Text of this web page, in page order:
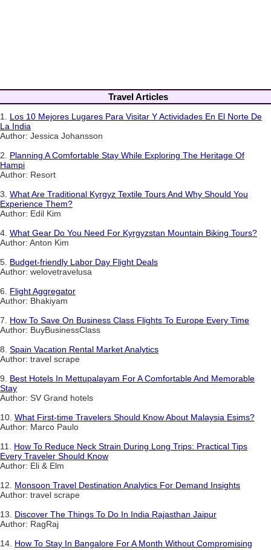
Travel Articles
1. Los 10 Mejores Lugares Para Visitar Y Actividades En El Norte De
La India
Author: Jessica Johansson
2. Planning A Comfortable Stay While Exploring The Heritage Of
Hampi
Author: Resort
3. What Are Traditional Kyrgyz Textile Tours And Why Should You
Experience Them?
Author: Edil Kim
4. What Gear Do You Need For Kyrgyzstan Mountain Biking Tours?
Author: Anton Kim
5. Budget-friendly Labor Day Flight Deals
Author: welovetravelusa
6. Flight Aggregator
Author: Bhakiyam
7. How To Save On Business Class Flights To Europe Every Time
Author: BuyBusinessClass
8. Spain Vacation Rental Market Analytics
Author: travel scrape
9. Best Hotels In Mettupalayam For A Comfortable And Memorable
Stay
Author: SV Grand hotels
10. What First-time Travelers Should Know About Malaysia Esims?
Author: Marco Paulo
11. How To Reduce Neck Strain During Long Trips: Practical Tips
Every Traveler Should Know
Author: Eli & Elm
12. Monsoon Travel Destination Analytics For Demand Insights
Author: travel scrape
13. Discover The Things To Do In India Rajasthan Jaipur
Author: RagRaj
14. How To Stay In Bangalore For A Month Without Compromising